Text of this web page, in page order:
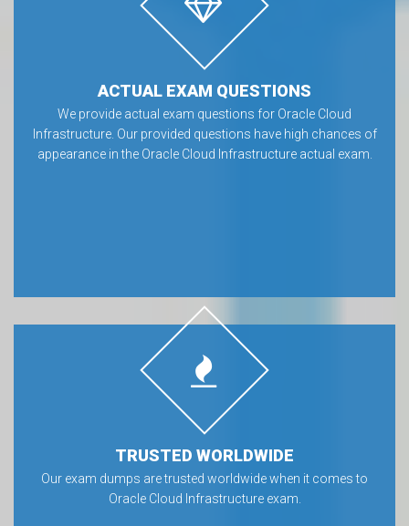
ACTUAL EXAM QUESTIONS
We provide actual exam questions for Oracle Cloud
Infrastructure. Our provided questions have high chances of
appearance in the Oracle Cloud Infrastructure actual exam.
TRUSTED WORLDWIDE
Our exam dumps are trusted worldwide when it comes to
Oracle Cloud Infrastructure exam.